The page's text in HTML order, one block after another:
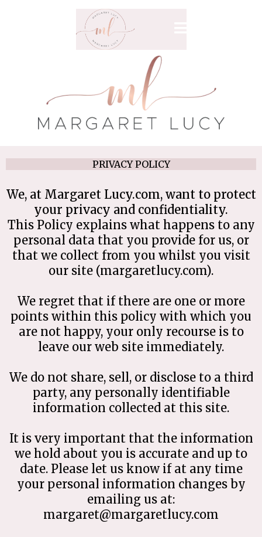
PRIVACY POLICY
We, at Margaret Lucy.com, want to protect
your privacy and confidentiality.
This Policy explains what happens to any
personal data that you provide for us, or
that we collect from you whilst you visit
our site (margaretlucy.com).
We regret that if there are one or more
points within this policy with which you
are not happy, your only recourse is to
leave our web site immediately.
We do not share, sell, or disclose to a third
party, any personally identifiable
information collected at this site.
It is very important that the information
we hold about you is accurate and up to
date. Please let us know if at any time
your personal information changes by
emailing us at:
margaret@margaretlucy.com